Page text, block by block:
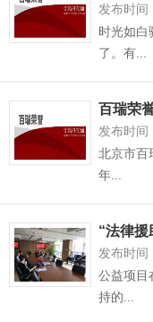
发布时间
时光如白
了。有...
百瑞荣
发布时间
北京市百
年...
“法律
发布时间
公益项目
持的...